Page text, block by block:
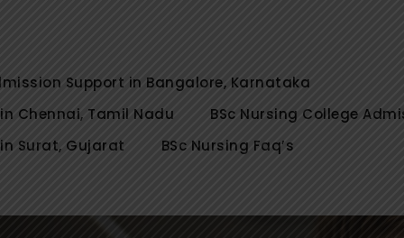
Coimbatore, Tamil Nadu
Erode, Ooty Tamil Nadu, Get admission guidance
Support in Bangalore, Karnataka
Chennai, Tamil Nadu
BSc Nursing College
Surat, Gujarat
BSc Nursing Faq’s